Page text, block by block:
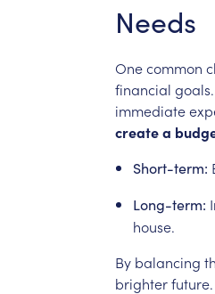
Needs
Onecommon
financial goals.
immediate
createa
Short-term:
Long-term:
house.
By balancing
brighterfuture.